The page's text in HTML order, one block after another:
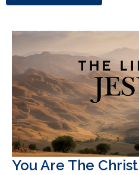
You Are The Christ